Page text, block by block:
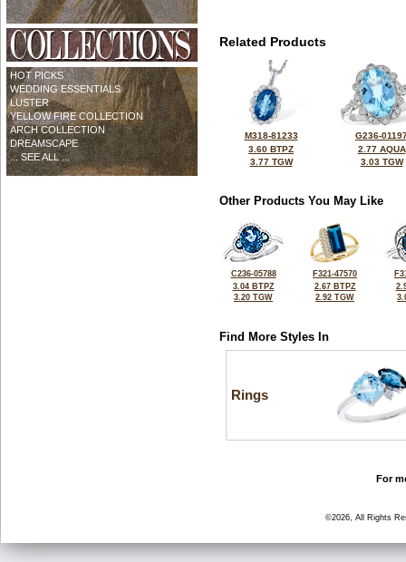
HOT PICKS
WEDDING ESSENTIALS
LUSTER
YELLOW FIRE COLLECTION
ARCH COLLECTION
DREAMSCAPE
... SEE ALL ...
Related Products
M318-81233
3.60 BTPZ
3.77 TGW
G236-
2.77 AQUA
3.03 TGW
Other Products You May Like
C236-05788
3.04 BTPZ
3.20 TGW
F321-47570
2.67 BTPZ
2.92 TGW
Find More Styles In
Rings
For
©2026, All Rights